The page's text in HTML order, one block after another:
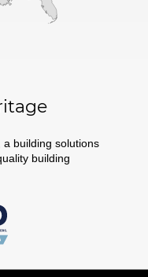
a building solutions
building